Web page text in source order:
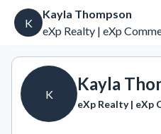
K
Kayla Thompson
eXp Realty | eXp
K
Kayla
eXp Realty | eXp